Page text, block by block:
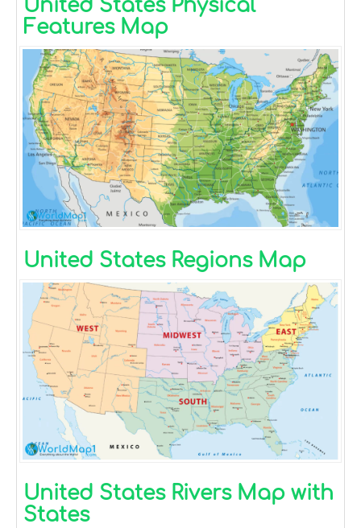
United States Physical
Features Map
United States Regions Map
United States Rivers Map with
States